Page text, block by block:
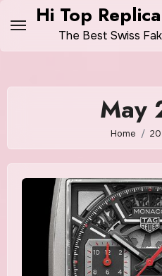
content
Hi Top
The Best Swiss
May
Home